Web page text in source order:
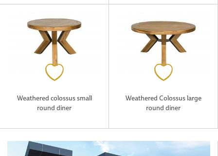
Weathered colossus small
round diner
Weathered Colossus large
round diner